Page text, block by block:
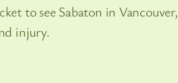
to see Sabaton in Vancouver,
injury.